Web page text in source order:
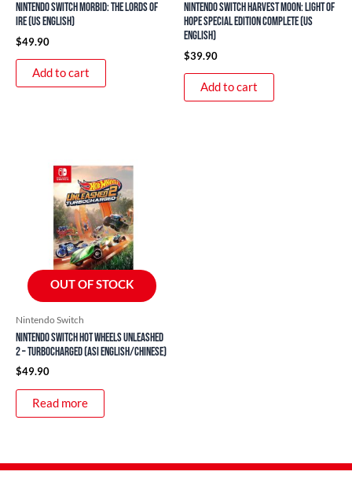
Nintendo Switch Morbid: The Lords of
Ire (US English)
$49.90
Add to cart
Nintendo Switch Harvest Moon: Light of
Hope Special Edition Complete (US
English)
$39.90
Add to cart
OUT OF STOCK
Nintendo Switch
Nintendo Switch Hot Wheels Unleashed
2 – Turbocharged (ASI English/Chinese)
$49.90
Read more